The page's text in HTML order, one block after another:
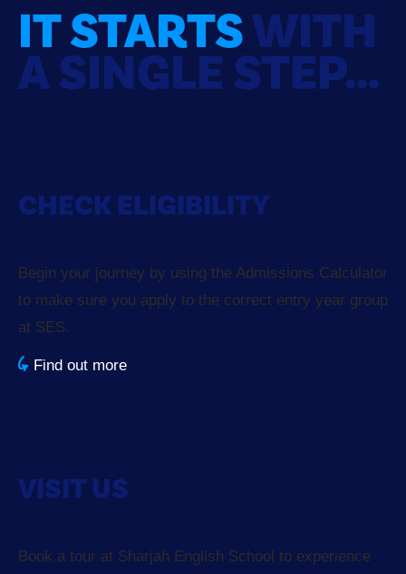
IT STARTSWITH
A SINGLE STEP...
CHECK ELIGIBILITY
Begin your journey by using the Admissions Calculator
to make sure you apply to the correct entry year group
at SES.
Find out more
VISIT US
Book a tour at Sharjah English School to experience